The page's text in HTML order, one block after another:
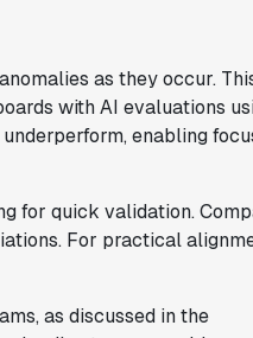
as they occur.
with AI evaluations
enabling
for quick validation.
For practical
as discussed in the